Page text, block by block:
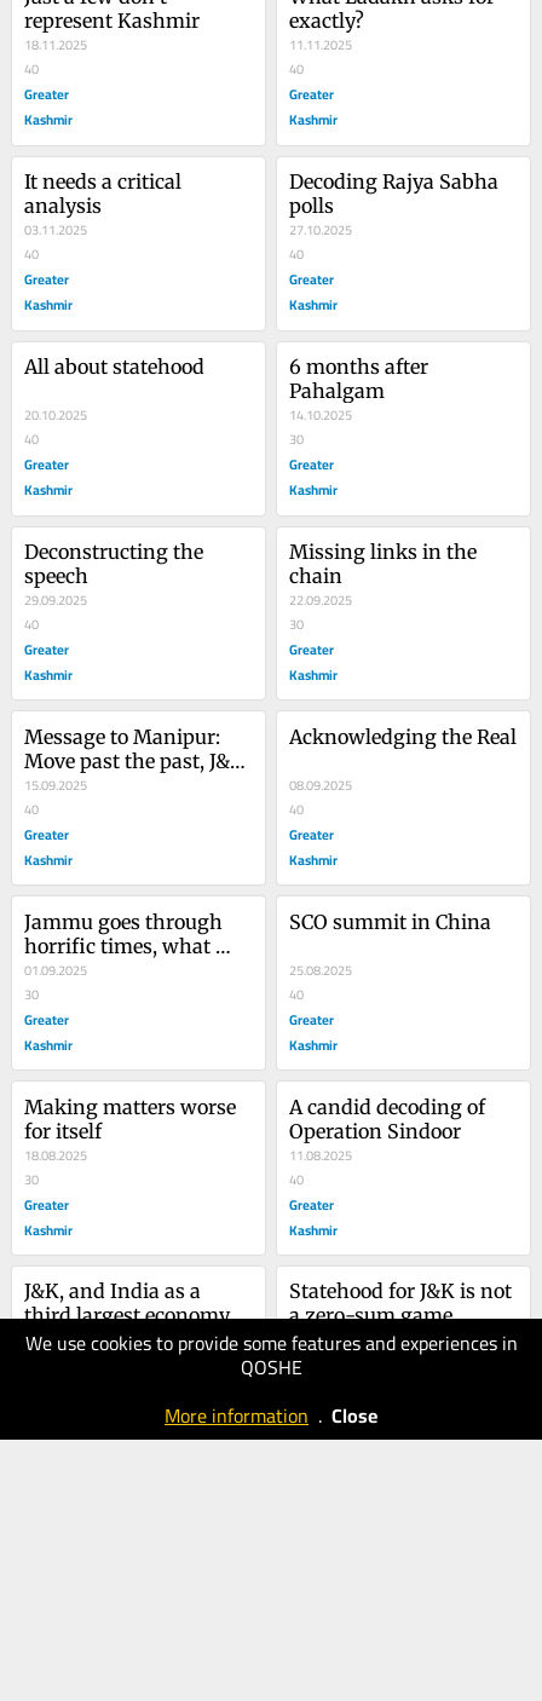
We use cookies to provide some features and experiences in
QOSHE
More information . Close
represent Kashmir
18.11.2025
40
Greater
Kashmir
exactly?
11.11.2025
40
Greater
Kashmir
It needs a critical
analysis
03.11.2025
40
Greater
Kashmir
Decoding Rajya Sabha
polls
27.10.2025
40
Greater
Kashmir
All about statehood
20.10.2025
40
Greater
Kashmir
6 months after
Pahalgam
14.10.2025
30
Greater
Kashmir
Deconstructing the
speech
29.09.2025
40
Greater
Kashmir
Missing links in the
chain
22.09.2025
30
Greater
Kashmir
Message to Manipur:
Move past the past, J&K
is doing it
15.09.2025
40
Greater
Kashmir
Acknowledging the Real
08.09.2025
40
Greater
Kashmir
Jammu goes through
horrific times, what
next?
01.09.2025
30
Greater
Kashmir
SCO summit in China
25.08.2025
40
Greater
Kashmir
Making matters worse
for itself
18.08.2025
30
Greater
Kashmir
A candid decoding of
Operation Sindoor
11.08.2025
40
Greater
Kashmir
J&K, and India as a
third largest economy
04.08.2025
Statehood for J&K is not
a zero-sum game
28.07.2025
40
Kashmir